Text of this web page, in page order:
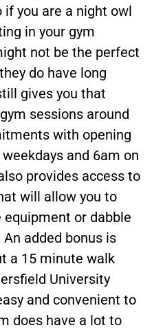
you are a night owl
in your gym
not be the perfect
do have long
gives you that
sessions around
with opening
and 6am on
provides access to
will allow you to
or dabble
added bonus is
a 15 minute walk
University
and convenient to
does have a lot to